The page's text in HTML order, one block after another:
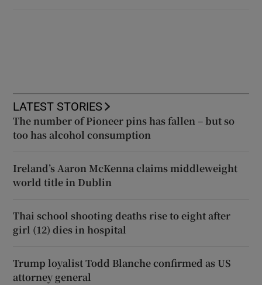
LATEST STORIES
The number of Pioneer pins has fallen – but so
too has alcohol consumption
Ireland’s Aaron McKenna claims middleweight
world title in Dublin
Thai school shooting deaths rise to eight after
girl (12) dies in hospital
Trump loyalist Todd Blanche confirmed as US
attorney general